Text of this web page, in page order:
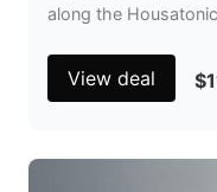
along the
View deal